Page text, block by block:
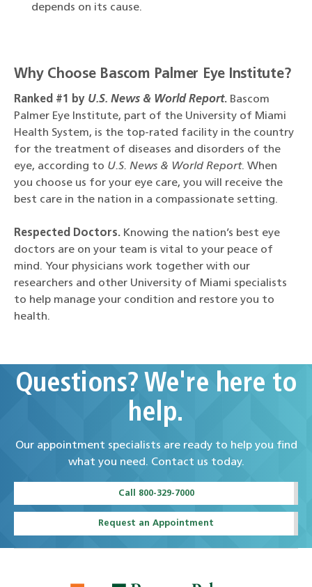
depends on its cause.
Why Choose Bascom Palmer Eye Institute?
Ranked #1 by U.S. News & World Report. Bascom
Palmer Eye Institute, part of the University of Miami
Health System, is the top-rated facility in the country
for the treatment of diseases and disorders of the
eye, according to U.S. News & World Report. When
you choose us for your eye care, you will receive the
best care in the nation in a compassionate setting.
Respected Doctors. Knowing the nation’s best eye
doctors are on your team is vital to your peace of
mind. Your physicians work together with our
researchers and other University of Miami specialists
to help manage your condition and restore you to
health.
Questions? We're here to
help.
Our appointment specialists are ready to help you find
what you need. Contact us today.
Call 800-329-7000
Request an Appointment